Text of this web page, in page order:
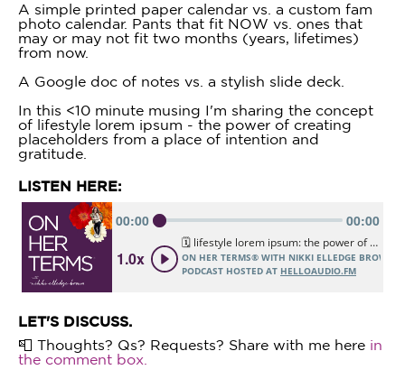
A simple printed paper calendar vs. a custom fam
photo calendar. Pants that fit NOW vs. ones that
may or may not fit two months (years, lifetimes)
from now.
A Google doc of notes vs. a stylish slide deck.
In this <10 minute musing I'm sharing the concept
of lifestyle lorem ipsum - the power of creating
placeholders from a place of intention and
gratitude.
LISTEN HERE:
LET'S DISCUSS.
📮 Thoughts? Qs? Requests? Share with me here in
the comment box.